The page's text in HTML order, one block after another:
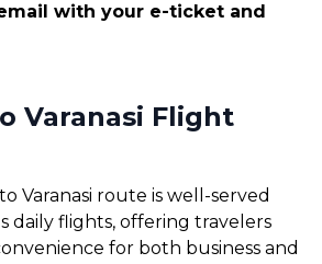
with your e-ticket and
Varanasi Flight
Varanasi route is well-served
daily flights, offering travelers
for both business and